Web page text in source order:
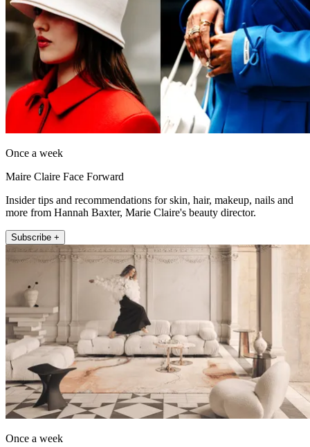
Once a week
Maire Claire Face Forward
Insider tips and recommendations for skin, hair, makeup, nails and
more from Hannah Baxter, Marie Claire's beauty director.
Subscribe +
Once a week